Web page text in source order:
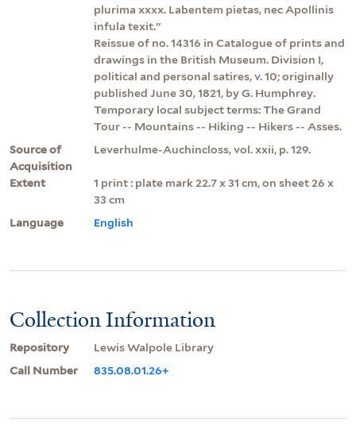
plurima xxxx. Labentem pietas, nec Apollinis
infula texit."
Reissue of no. 14316 in Catalogue of prints and
drawings in the British Museum. Division I,
political and personal satires, v. 10; originally
published June 30, 1821, by G. Humphrey.
Temporary local subject terms: The Grand
Tour -- Mountains -- Hiking -- Hikers -- Asses.
Source of
Acquisition
Leverhulme-Auchincloss, vol. xxii, p. 129.
Extent
1 print : plate mark 22.7 x 31 cm, on sheet 26 x
33 cm
Language
English
Collection Information
Repository
Lewis Walpole Library
Call Number
835.08.01.26+